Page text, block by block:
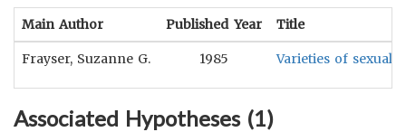
Main Author Published Year Title
Frayser, Suzanne G. 1985 Varieties of sexual
Associated Hypotheses (1)